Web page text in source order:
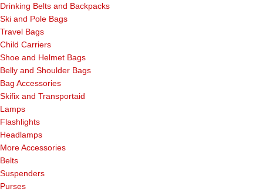
Drinking Belts and Backpacks
Ski and Pole Bags
Travel Bags
Child Carriers
Shoe and Helmet Bags
Belly and Shoulder Bags
Bag Accessories
Skifix and Transportaid
Lamps
Flashlights
Headlamps
More Accessories
Belts
Suspenders
Purses